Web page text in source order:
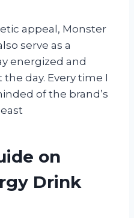
appeal, Monster
serve as a
energized and
day. Every time I
of the brand’s
on
Drink